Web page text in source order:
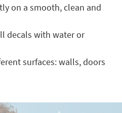
on a smooth, clean and
decals with water or
surfaces: walls, doors